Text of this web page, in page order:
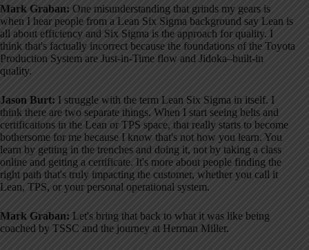
Mark Graban: One misunderstanding that grinds my gears is
when I hear people from a Lean Six Sigma background say Lean is
all about efficiency and Six Sigma is the approach for quality. I
think that's factually incorrect because the foundations of the Toyota
Production System are Just-in-Time flow and Jidoka–built-in
quality.
Jason Burt: I struggle with the term Lean Six Sigma in itself. I
think there are two separate things. When I start seeing belts and
certifications in the Lean or TPS space, that really starts to become
bothersome for me because I know that's not how you learn. You
learn by getting in the trenches and doing it, not by taking a class
online and getting a certificate. It's more about people finding the
right path that's truly impacting the customer, whether you call it
Lean, TPS, or your personal operational system.
Mark Graban: Let's bring that back to what it was like being
coached by TSSC and the journey at Herman Miller.